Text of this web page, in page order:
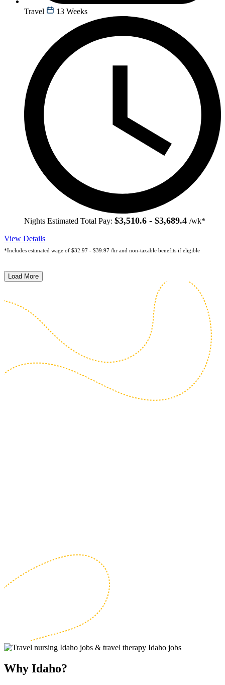
Travel 13 Weeks
Nights Estimated Total Pay: $3,510.6 - $3,689.4 /wk*
View Details
*Includes estimated wage of $32.97 - $39.97 /hr and non-taxable benefits if eligible
Load More
Why Idaho?